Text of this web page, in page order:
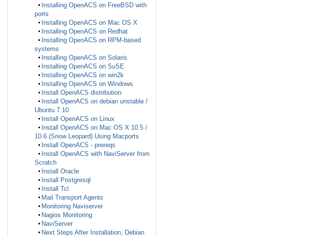
Installing OpenACS on FreeBSD with
ports
Installing OpenACS on Mac OS X
Installing OpenACS on Redhat
Installing OpenACS on RPM-based
systems
Installing OpenACS on Solaris
Installing OpenACS on SuSE
Installing OpenACS on win2k
Installing OpenACS on Windows
Install OpenACS distribution
Install OpenACS on debian unstable /
Ubuntu 7.10
Install OpenACS on Linux
Install OpenACS on Mac OS X 10.5 /
10.6 (Snow Leopard) Using Macports
Install OpenACS - prereqs
Install OpenACS with NaviServer from
Scratch
Install Oracle
Install Postgresql
Install Tcl
Mail Transport Agents
Monitoring Naviserver
Nagios Monitoring
NaviServer
Next Steps After Installation, Debian